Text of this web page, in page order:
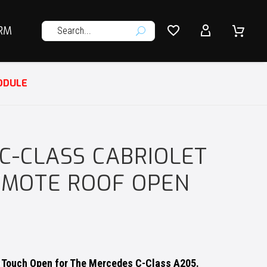
U 
 

CLASS CABRIOLET
ROOF OPEN
Open for The Mercedes C-Class A205.